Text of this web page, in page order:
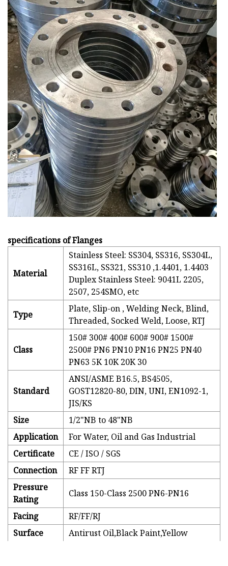
specifications of Flanges
Material
Stainless Steel: SS304, SS316, SS304L,
SS316L, SS321, SS310 ,1.4401, 1.4403
Duplex Stainless Steel: 9041L 2205,
2507, 254SMO, etc
Type
Plate, Slip-on , Welding Neck, Blind,
Threaded, Socked Weld, Loose, RTJ
Class
150# 300# 400# 600# 900# 1500#
2500# PN6 PN10 PN16 PN25 PN40
PN63 5K 10K 20K 30
Standard
ANSI/ASME B16.5, BS4505,
GOST12820-80, DIN, UNI, EN1092-1,
JIS/KS
Size
1/2"NB to 48"NB
Application
For Water, Oil and Gas Industrial
Certificate
CE / ISO / SGS
Connection
RF FF RTJ
Pressure
Rating
Class 150-Class 2500 PN6-PN16
Facing
RF/FF/RJ
Surface
Antirust Oil,Black Paint,Yellow